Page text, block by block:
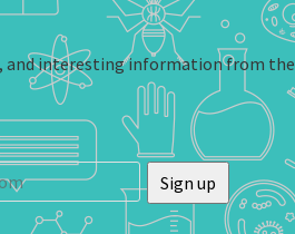
and interesting information from the